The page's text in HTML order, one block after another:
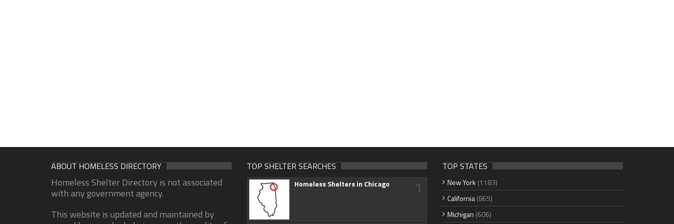
ABOUT HOMELESS DIRECTORY
Homeless Shelter Directory is not associated
with any government agency.
This website is updated and maintained by
TOP SHELTER SEARCHES
Homeless Shelters in Chicago 1
TOP STATES
New York (1183)
California(865)
Michigan (606)